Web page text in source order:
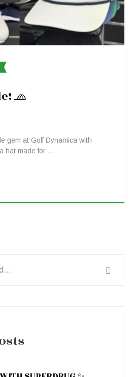
🧢
gem at Golf Dynamica with
hat made for …